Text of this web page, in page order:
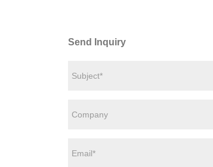
Send Inquiry